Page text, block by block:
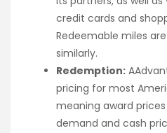
credit cards and
Redeemable miles
similarly.
Redemption:
pricing for most
meaning award
demand and cash